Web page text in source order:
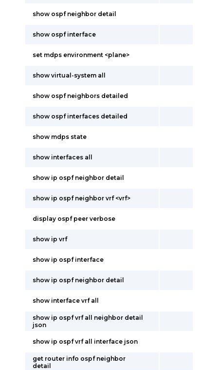
show ospf neighbor detail
show ospf interface
set mdps environment <plane>
show virtual-system all
show ospf neighbors detailed
show ospf interfaces detailed
show mdps state
show interfaces all
show ip ospf neighbor detail
show ip ospf neighbor vrf <vrf>
display ospf peer verbose
show ip vrf
show ip ospf interface
show ip ospf neighbor detail
show interface vrf all
show ip ospf vrf all neighbor detail
json
show ip ospf vrf all interface json
get router info ospf neighbor
detail